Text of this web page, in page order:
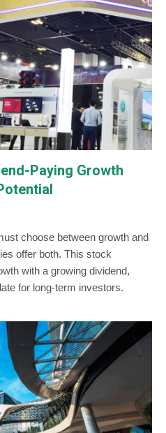
Paying Growth
choose between growth and
offer both. This stock
with a growing dividend,
for long-term investors.